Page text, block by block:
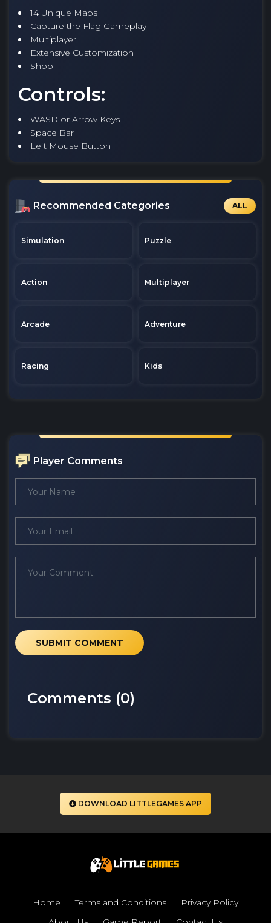
14 Unique Maps
Capture the Flag Gameplay
Multiplayer
Extensive Customization
Shop
Controls:
WASD or Arrow Keys
Space Bar
Left Mouse Button
Recommended Categories ALL
Simulation Puzzle
Action Multiplayer
Arcade Adventure
Racing Kids
Player Comments
SUBMIT COMMENT
Comments (0)
DOWNLOAD LITTLEGAMES APP
Home Terms and Conditions
Privacy Policy